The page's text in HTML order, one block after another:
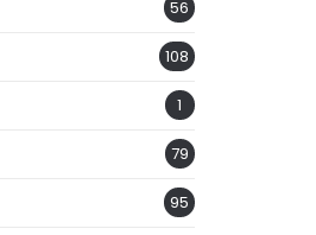
56
108
1
79
95